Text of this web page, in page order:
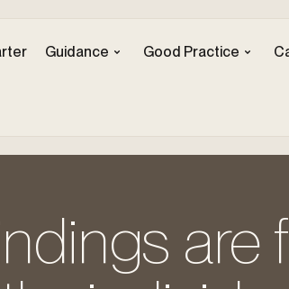
Guidance Good Practice
are